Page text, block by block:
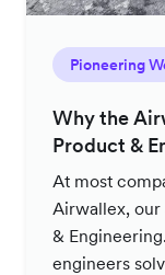
Pioneering
Why the
Product &
At most
Airwallex, our
&
engineers